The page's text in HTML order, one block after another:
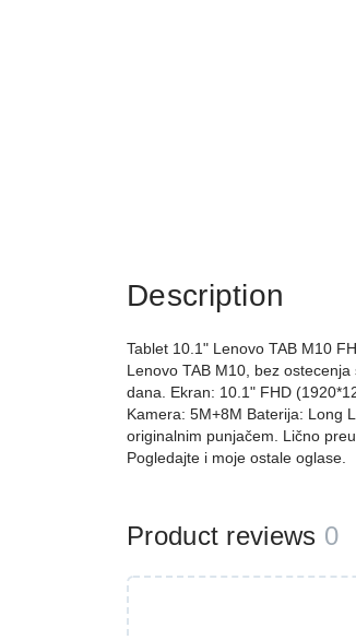
Description
Tablet 10.1" Lenovo TAB M10
Lenovo TAB M10, bez
dana. Ekran: 10.1" FHD
Kamera: 5M+8M Baterija: Long
originalnim punjačem. Lično
Pogledajte i moje ostale oglase.
Product reviews 0